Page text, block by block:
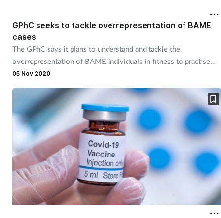
GPhC seeks to tackle overrepresentation of BAME
cases
The GPhC says it plans to understand and tackle the
overrepresentation of BAME individuals in fitness to practise
concerns.
05 Nov 2020